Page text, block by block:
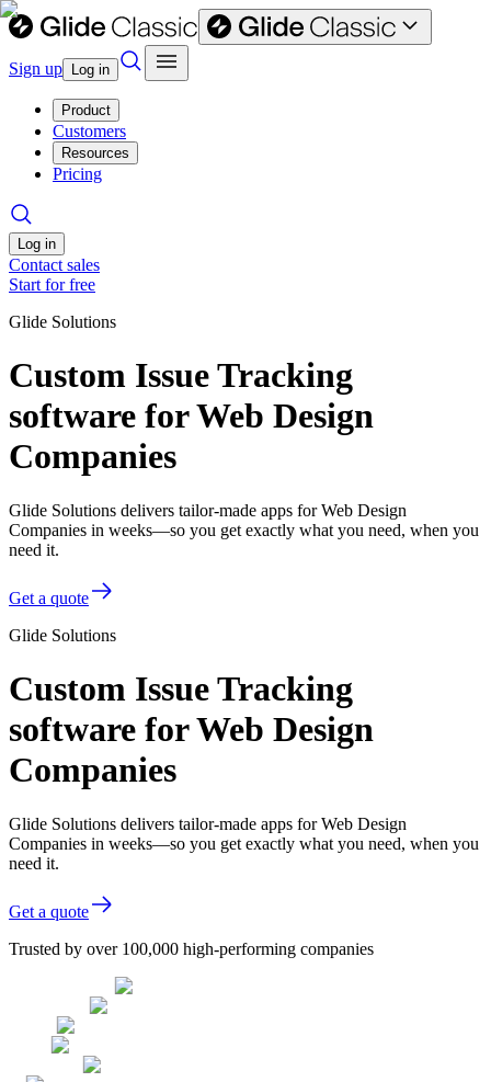
Sign up Log in
Product
Customers
Resources
Pricing
Log in
Contact sales
Start for free
Glide Solutions
Custom Issue Tracking
software for Web Design
Companies
Glide Solutions delivers tailor-made apps for Web Design
Companies in weeks—so you get exactly what you need, when you
need it.
Get a quote
Glide Solutions
Custom Issue Tracking
software for Web Design
Companies
Glide Solutions delivers tailor-made apps for Web Design
Companies in weeks—so you get exactly what you need, when you
need it.
Get a quote
Trusted by over 100,000 high-performing companies